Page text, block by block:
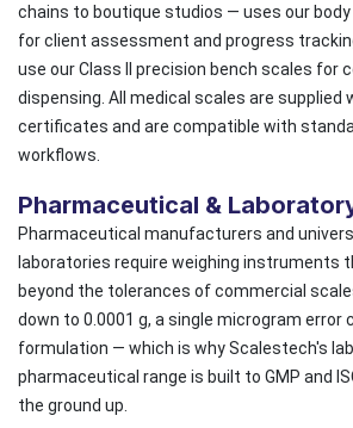
chains to boutique studios — uses our
for client assessment and progress
use our Class II precision bench scales for
dispensing. All medical scales are supplied
certificates and are compatible with
workflows.
Pharmaceutical &
Pharmaceutical manufacturers and
laboratories require weighing instruments
beyond the tolerances of commercial
down to 0.0001 g, a single microgram error
formulation — which is why Scalestech's
pharmaceutical range is built to GMP and
the ground up.